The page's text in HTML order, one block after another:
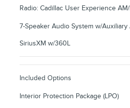
Radio: Cadillac User Experience
7-Speaker Audio System w/Auxiliary
SiriusXM w/360L
Included Options
Interior Protection Package (LPO)